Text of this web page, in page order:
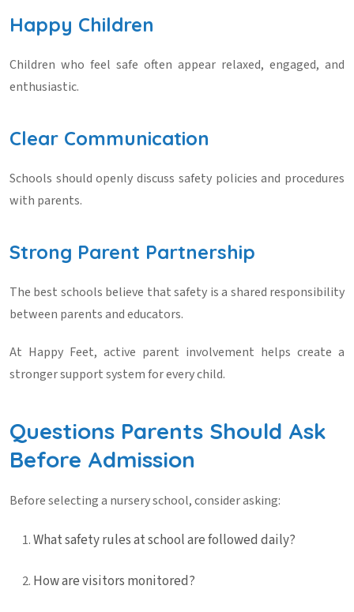
Happy Children
Children who feel safe often appear relaxed, engaged, and
enthusiastic.
Clear Communication
Schools should openly discuss safety policies and procedures
with parents.
Strong Parent Partnership
The best schools believe that safety is a shared responsibility
between parents and educators.
At Happy Feet, active parent involvement helps create a
stronger support system for every child.
Questions Parents Should Ask
Before Admission
Before selecting a nursery school, consider asking:
What safety rules at school are followed daily?
How are visitors monitored?